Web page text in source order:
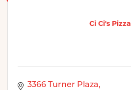
Ci Ci's Pizza
3366 Turner Plaza